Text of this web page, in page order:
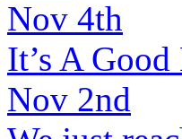
Nov 4th
It’s A
Nov 2nd